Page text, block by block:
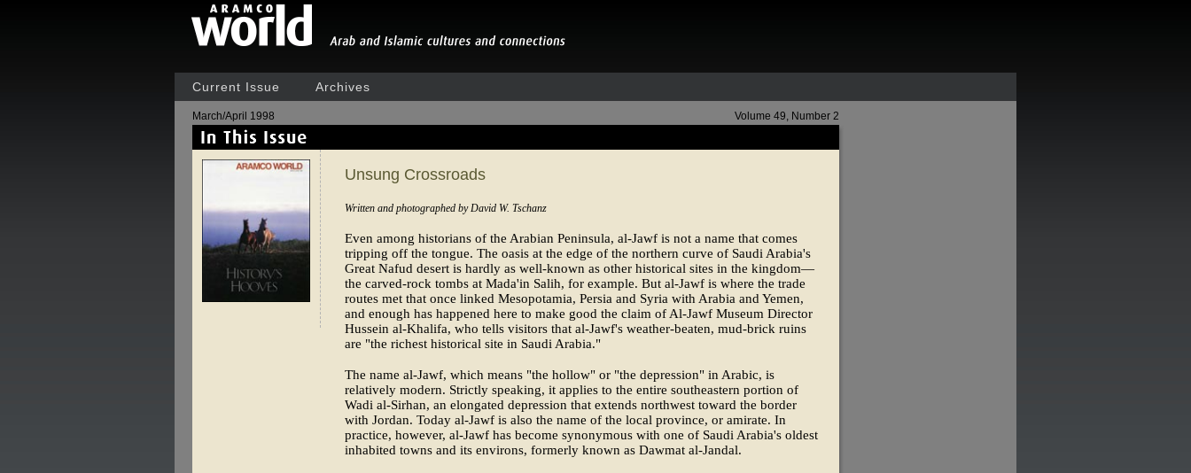
Current Issue Archives
Volume 49, Number 2
March/April 1998
Unsung Crossroads
Written and photographed by David W. Tschanz
Even among historians of the Arabian Peninsula, al-Jawf is not a name that comes
tripping off the tongue. The oasis at the edge of the northern curve of Saudi Arabia's
Great Nafud desert is hardly as well-known as other historical sites in the kingdom—
the carved-rock tombs at Mada'in Salih, for example. But al-Jawf is where the trade
routes met that once linked Mesopotamia, Persia and Syria with Arabia and Yemen,
and enough has happened here to make good the claim of Al-Jawf Museum Director
Hussein al-Khalifa, who tells visitors that al-Jawf's weather-beaten, mud-brick ruins
are "the richest historical site in Saudi Arabia."
The name al-Jawf, which means "the hollow" or "the depression" in Arabic, is
relatively modern. Strictly speaking, it applies to the entire southeastern portion of
Wadi al-Sirhan, an elongated depression that extends northwest toward the border
with Jordan. Today al-Jawf is also the name of the local province, or amirate. In
practice, however, al-Jawf has become synonymous with one of Saudi Arabia's oldest
inhabited towns and its environs, formerly known as Dawmat al-Jandal.